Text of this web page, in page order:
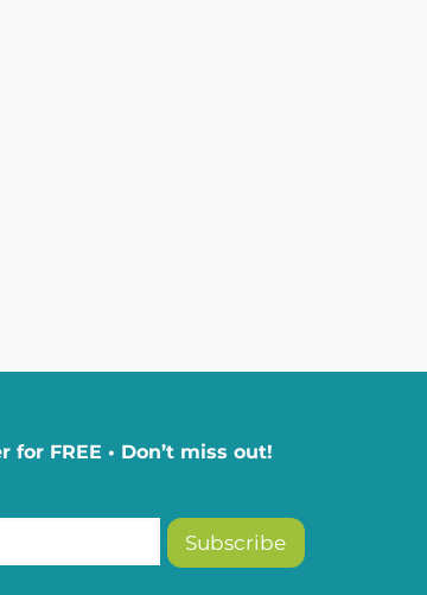
FREE • Don’t miss out!
Subscribe